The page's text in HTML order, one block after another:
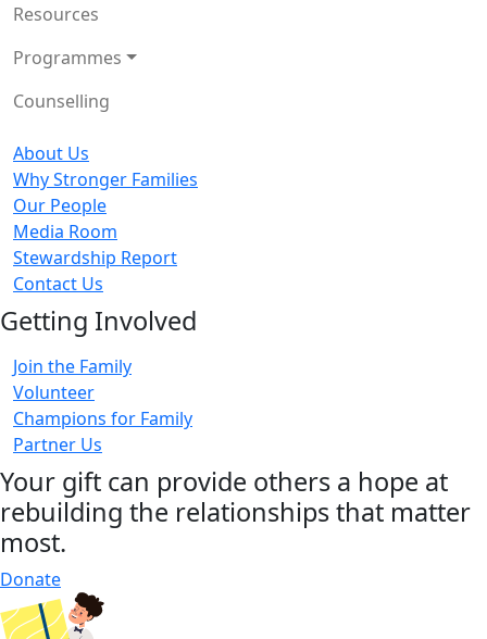
Resources
Programmes
Counselling
About Us
Why Stronger Families
Our People
Media Room
Stewardship Report
Contact Us
Getting Involved
Join the Family
Volunteer
Champions for Family
Partner Us
Your gift can provide others a hope at
rebuilding the relationships that matter
most.
Donate